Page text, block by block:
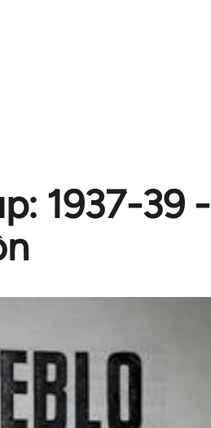
1937-39 -